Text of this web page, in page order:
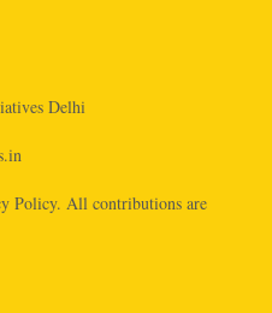
Delhi
Policy. All contributions are